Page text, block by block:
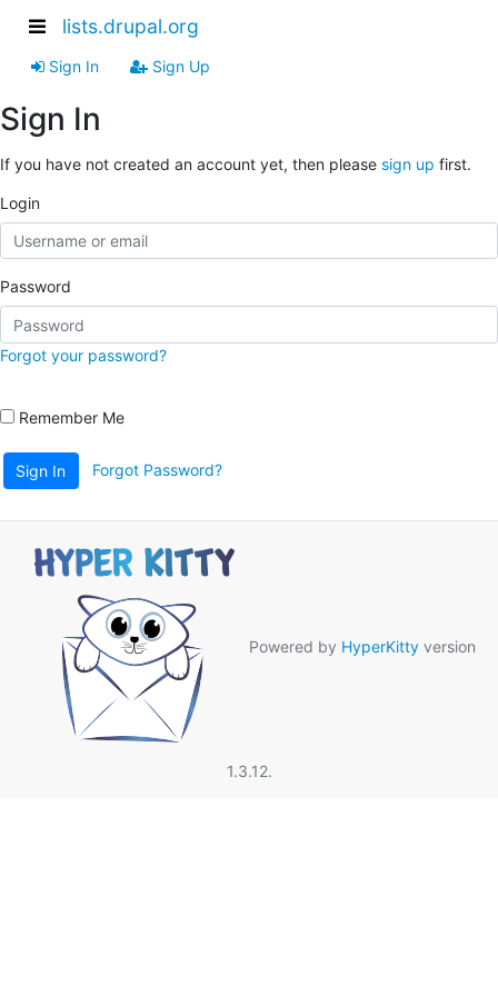
lists.drupal.org
Sign In Sign Up
Sign In
If you have not created an account yet, then please sign up first.
Login
Password
Forgot your password?
Remember Me
Sign In Forgot Password?
Powered by HyperKitty version
1.3.12.